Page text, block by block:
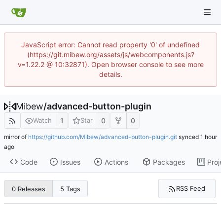
JavaScript error: Cannot read property '0' of undefined
(https://git.mibew.org/assets/js/webcomponents.js?
v=1.22.2 @ 10:32871). Open browser console to see more
details.
Mibew/advanced-button-plugin
Watch 1 Star 0 0
mirror of https://github.com/Mibew/advanced-button-plugin.git synced
Code Issues Actions Packages
0 Releases 5 Tags RSS Feed